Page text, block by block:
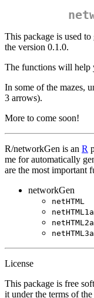
This package is used
the version 0.1.0.
The functions will help
In some of the mazes,
3 arrows).
More to come soon!
R/networkGen is an R
me for automatically
are the most important
networkGen
netHTML
License
This package is free
it under the terms of